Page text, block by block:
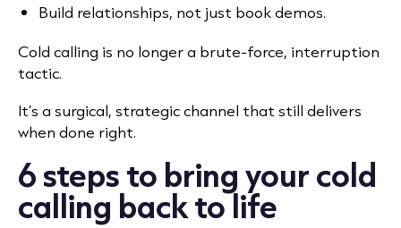
Build relationships, not just book demos.
Cold calling is no longer a brute-force, interruption
tactic.
It’s a surgical, strategic channel that still delivers
when done right.
6 steps to bring your cold
calling back to life